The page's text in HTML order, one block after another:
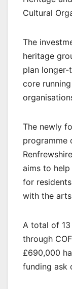
Cultural
The
heritage
plan longer-
core
The newly
programme
aims to
for
with the
A total of
through
£690,000
funding ask